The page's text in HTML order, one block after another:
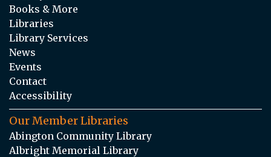
Books & More
Libraries
Library Services
News
Events
Contact
Accessibility
Our Member Libraries
Abington Community Library
Albright Memorial Library